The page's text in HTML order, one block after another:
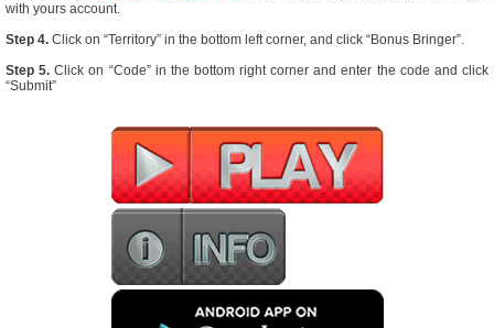
with yours account.
Step 4. Click on “Territory” in the bottom left corner, and click “Bonus Bringer”.
Step 5. Click on “Code” in the bottom right corner and enter the code and click
“Submit”